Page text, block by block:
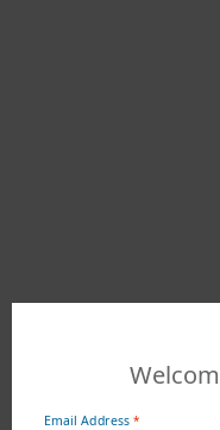
Email Address